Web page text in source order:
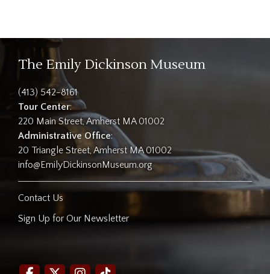
The Emily Dickinson Museum
(413) 542-8161
Tour Center:
220 Main Street, Amherst MA 01002
Administrative Office:
20 Triangle Street, Amherst MA 01002
info@EmilyDickinsonMuseum.org
Contact Us
Sign Up for Our Newsletter